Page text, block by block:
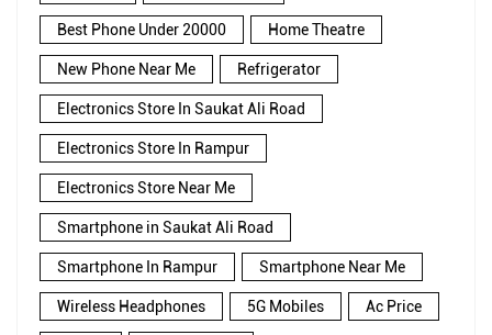
Best Phone Under 20000 Home Theatre
New Phone Near Me Refrigerator
Electronics Store In Saukat Ali Road
Electronics Store In Rampur
Electronics Store Near Me
Smartphone in Saukat Ali Road
Smartphone In Rampur Smartphone Near Me
Wireless Headphones 5G Mobiles Ac Price